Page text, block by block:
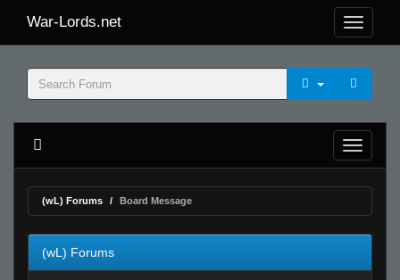
War-Lords.net
(wL) Forums Board Message
(wL) Forums